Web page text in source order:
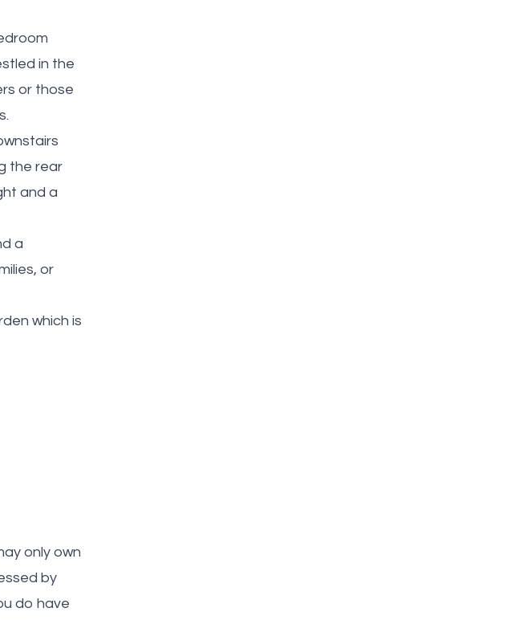
in the
or those
the rear
and a
a
or
which is
only own
by
do have